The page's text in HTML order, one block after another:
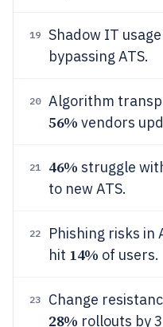
19 Shadow IT
bypassing ATS.
20 Algorithm
56% vendors
21 46% struggle
to new ATS.
22
Phishing risks in
hit 14% of users.
23 Change
28% rollouts by